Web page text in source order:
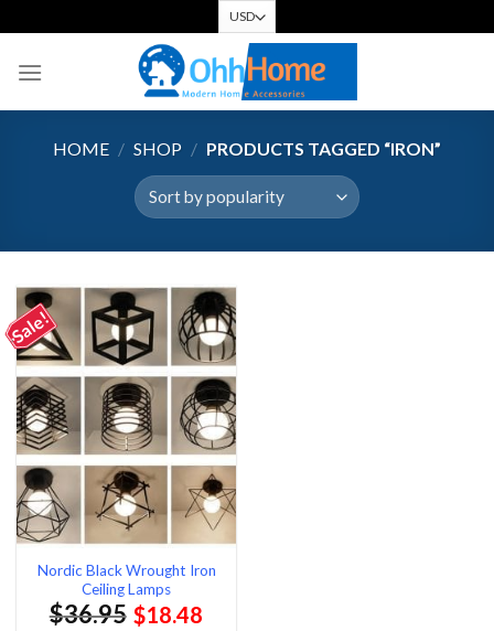
to
content
HOME / SHOP / PRODUCTS TAGGED “IRON”
Sale!
Nordic Black Wrought Iron
Ceiling Lamps
$36.95 $18.48